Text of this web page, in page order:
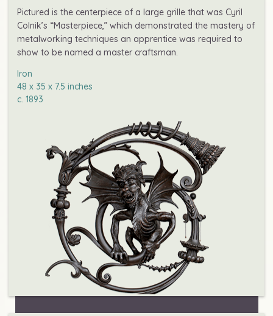
Pictured is the centerpiece of a large grille that was Cyril
Colnik’s “Masterpiece,” which demonstrated the mastery of
metalworking techniques an apprentice was required to
show to be named a master craftsman.
Iron
48 x 35 x 7.5 inches
c. 1893